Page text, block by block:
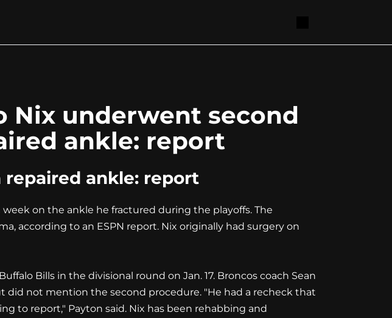
Nix underwent second
ankle: report
repaired ankle: report
on the ankle he fractured during the playoffs. The
according to an ESPN report. Nix originally had surgery on
Bills in the divisional round on Jan. 17. Broncos coach Sean
did not mention the second procedure. "He had a recheck that
to report," Payton said. Nix has been rehabbing and